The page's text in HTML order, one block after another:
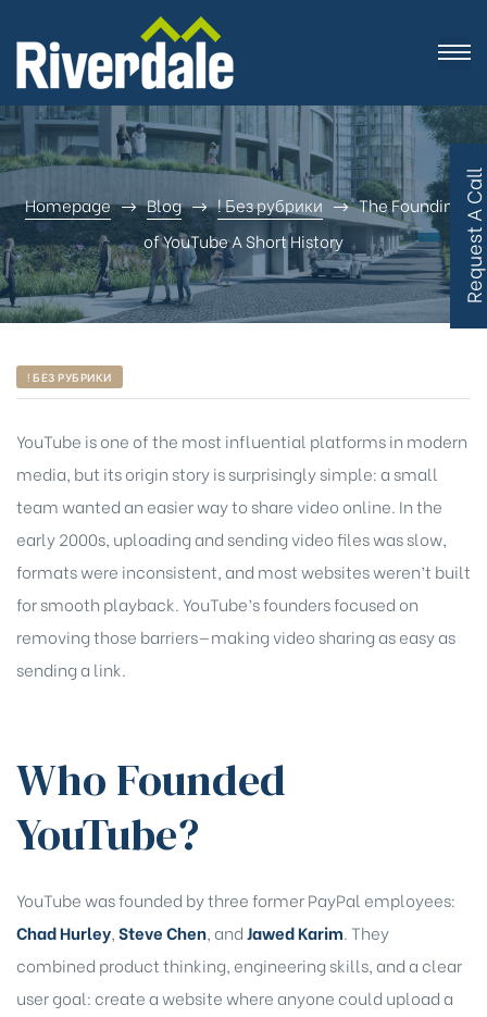
Homepage Blog ! Без рубрики
The Founding
of YouTube A Short History
! БЕЗ РУБРИКИ
YouTube is one of the most influential platforms in modern
media, but its origin story is surprisingly simple: a small
team wanted an easier way to share video online. In the
early 2000s, uploading and sending video files was slow,
formats were inconsistent, and most websites weren’t built
for smooth playback. YouTube’s founders focused on
removing those barriers—making video sharing as easy as
sending a link.
Who Founded
YouTube?
YouTube was founded by three former PayPal employees:
Chad Hurley,Steve Chen, andJawed Karim. They
combined product thinking, engineering skills, and a clear
user goal: create a website where anyone could upload a
R
e
q
u
e
s
t
A
C
a
l
l
B
a
c